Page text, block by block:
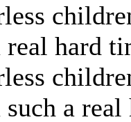
real hard
such a